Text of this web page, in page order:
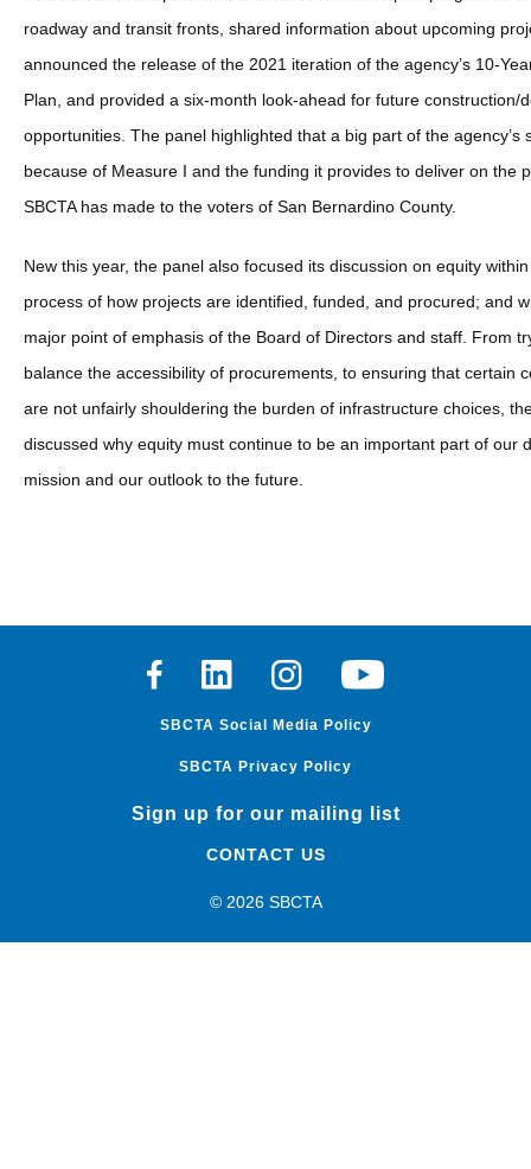
roadway and transit fronts, shared information about upcoming
announced the release of the 2021 iteration of the agency’s 10-
Plan, and provided a six-month look-ahead for future construction/
opportunities. The panel highlighted that a big part of the agency’s
because of Measure I and the funding it provides to deliver on the
SBCTA has made to the voters of San Bernardino County.
New this year, the panel also focused its discussion on equity
process of how projects are identified, funded, and procured; and
major point of emphasis of the Board of Directors and staff. From
balance the accessibility of procurements, to ensuring that certain
are not unfairly shouldering the burden of infrastructure choices,
discussed why equity must continue to be an important part of our
mission and our outlook to the future.
FacebookLinkedinInstagramYoutube
SBCTA Social Media Policy
SBCTA Privacy Policy
Sign up for our mailing list
CONTACT US
© 2026 SBCTA